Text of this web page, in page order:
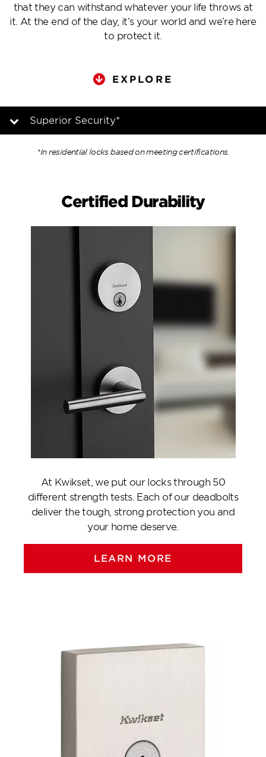
that they can withstand whatever your life throws at
it. At the end of the day, it’s your world and we’re here
to protect it.
EXPLORE
Superior Security*
Durable Designs
*In residential locks based on meeting certifications.
Certified Durability
At Kwikset, we put our locks through 50
different strength tests. Each of our deadbolts
deliver the tough, strong protection you and
your home deserve.
LEARN MORE